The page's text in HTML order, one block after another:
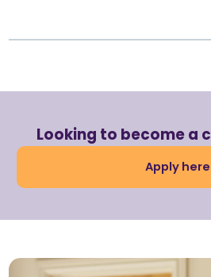
Looking to become a
Apply here